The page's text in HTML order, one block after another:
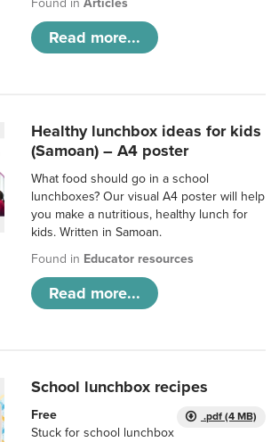
Found inArticles
Read more...
Healthy lunchbox ideas for kids
(Samoan) – A4 poster
What food should go in a school
lunchboxes? Our visual A4 poster will help
you make a nutritious, healthy lunch for
kids. Written in Samoan.
Found in Educator resources
Read more...
School lunchbox recipes
.pdf (4 MB)
Free
Stuck for school lunchbox